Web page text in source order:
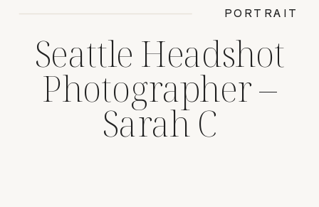
Seattle Headshot
Photographer –
Sarah C
PORTRAIT